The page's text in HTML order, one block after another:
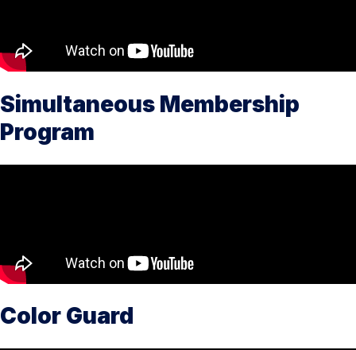
Simultaneous Membership
Program
Color Guard